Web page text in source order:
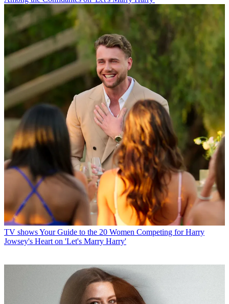
TV showsYour Guide to the 20 Women Competing for Harry
Jowsey's Heart on 'Let's Marry Harry'